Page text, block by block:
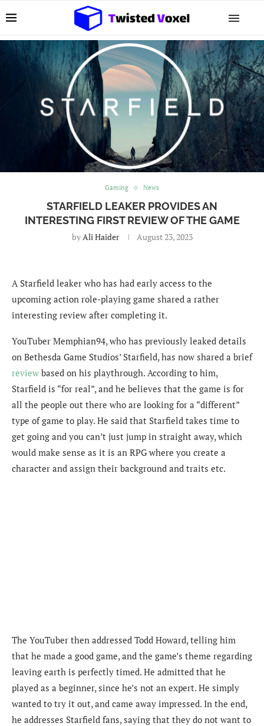
Gaming News
STARFIELD LEAKER PROVIDES AN
INTERESTING FIRST REVIEW OF THE GAME
byAli Haider August 23, 2023
A Starfield leaker who has had early access to the
upcoming action role-playing game shared a rather
interesting review after completing it.
YouTuber Memphian94, who has previously leaked details
on Bethesda Game Studios’ Starfield, has now shared a brief
review based on his playthrough. According to him,
Starfield is “for real”, and he believes that the game is for
all the people out there who are looking for a “different”
type of game to play. He said that Starfield takes time to
get going and you can’t just jump in straight away, which
would make sense as it is an RPG where you create a
character and assign their background and traits etc.
The YouTuber then addressed Todd Howard, telling him
that he made a good game, and the game’s theme regarding
leaving earth is perfectly timed. He admitted that he
played as a beginner, since he’s not an expert. He simply
wanted to try it out, and came away impressed. In the end,
he addresses Starfield fans, saying that they do not want to